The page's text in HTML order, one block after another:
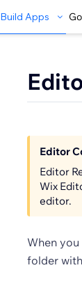
Build Apps
Editor
Editor
Wix
editor.
When you
folder